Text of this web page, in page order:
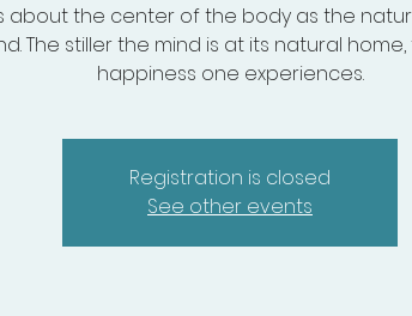
about the center of the body as the
The stiller the mind is at its natural
happiness one experiences.
Registration is closed
See other events